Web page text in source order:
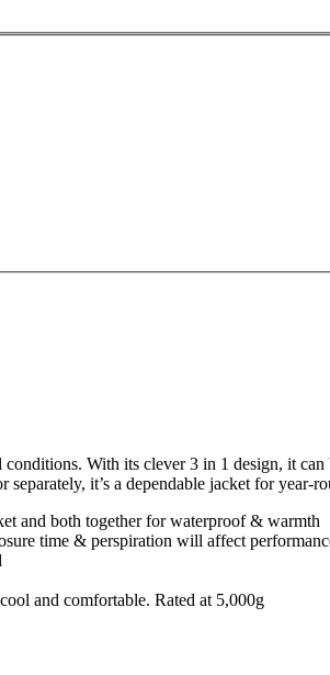
With its clever 3 in 1 design, it
it’s a dependable jacket for year-
and both together for waterproof & warmth
time & perspiration will affect
and comfortable. Rated at 5,000g